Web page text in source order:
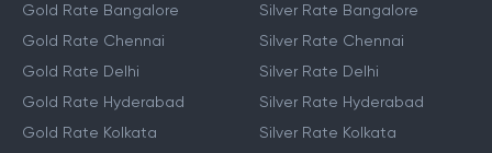
Gold Rate Bangalore
Gold Rate Chennai
Gold Rate Delhi
Gold Rate Hyderabad
Gold Rate Kolkata
Silver Rate Bangalore
Silver Rate Chennai
Silver Rate Delhi
Silver Rate Hyderabad
Silver Rate Kolkata